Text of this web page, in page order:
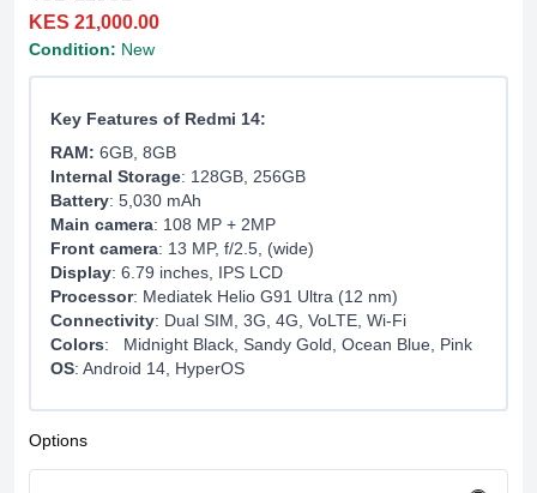
KES 21,000.00
Condition: New
Key Features of Redmi 14:
RAM: 6GB, 8GB
Internal Storage: 128GB, 256GB
Battery: 5,030 mAh
Main camera: 108 MP + 2MP
Front camera: 13 MP, f/2.5, (wide)
Display: 6.79 inches, IPS LCD
Processor: Mediatek Helio G91 Ultra (12 nm)
Connectivity: Dual SIM, 3G, 4G, VoLTE, Wi-Fi
Colors: Midnight Black, Sandy Gold, Ocean Blue, Pink
OS: Android 14, HyperOS
Options